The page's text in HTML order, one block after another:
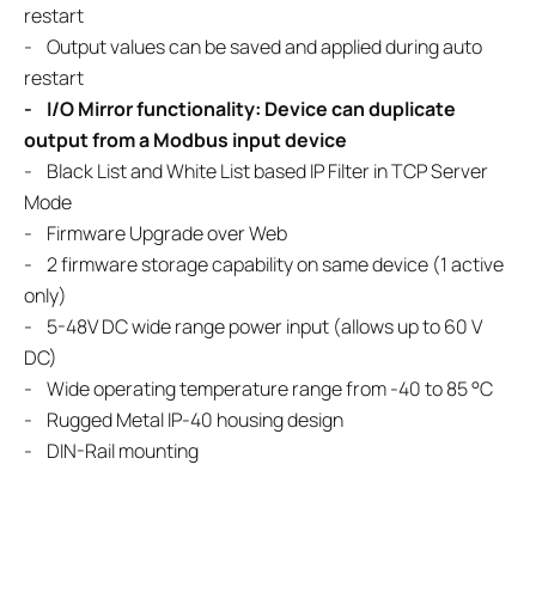
restart
- Output values can be saved and applied during auto
restart
- I/O Mirror functionality: Device can duplicate
output from a Modbus input device
- Black List and White List based IP Filter in TCP Server
Mode
- Firmware Upgrade over Web
- 2 firmware storage capability on same device (1 active
only)
- 5-48V DC wide range power input (allows up to 60 V
DC)
- Wide operating temperature range from -40 to 85 °C
- Rugged Metal IP-40 housing design
- DIN-Rail mounting